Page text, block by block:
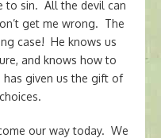
to sin. All the devil can
get me wrong. The
case! He knows us
and knows how to
has given us the gift of
our way today. We